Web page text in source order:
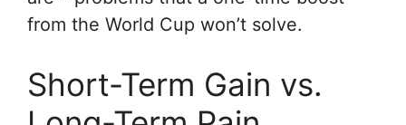
from the World Cup won’t solve.
Short-Term Gain vs.